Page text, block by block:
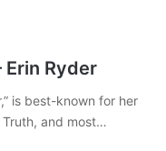
Erin Ryder
is best-known for her
Truth, and most…